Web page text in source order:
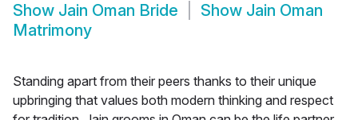
Show Jain Oman Bride Show Jain Oman
Matrimony
Standing apart from their peers thanks to their unique
upbringing that values both modern thinking and respect